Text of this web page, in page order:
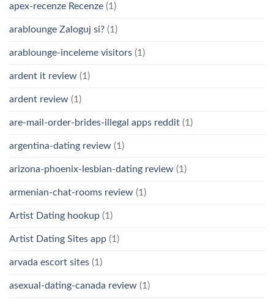
apex-recenze Recenze (1)
arablounge Zaloguj si? (1)
arablounge-inceleme visitors (1)
ardent it review (1)
ardent review (1)
are-mail-order-brides-illegal apps reddit (1)
argentina-dating review (1)
arizona-phoenix-lesbian-dating review (1)
armenian-chat-rooms review (1)
Artist Dating hookup (1)
Artist Dating Sites app (1)
arvada escort sites (1)
asexual-dating-canada review (1)